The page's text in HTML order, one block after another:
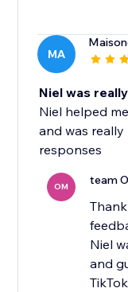
MA
Niel was
Niel helped
and was
responses
OM team
Niel
and